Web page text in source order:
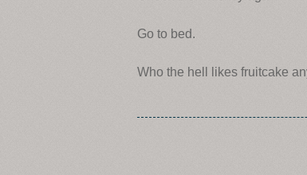
Go to bed.
Who the hell likes fruitcake